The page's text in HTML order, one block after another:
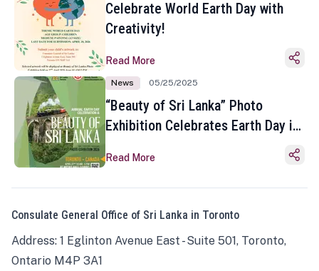
Celebrate World Earth Day with
Creativity!
Read More
News 05/25/2025
“Beauty of Sri Lanka” Photo
Exhibition Celebrates Earth Day in
Read More
Consulate General Office of Sri Lanka in Toronto
Address: 1 Eglinton Avenue East - Suite 501, Toronto,
Ontario M4P 3A1